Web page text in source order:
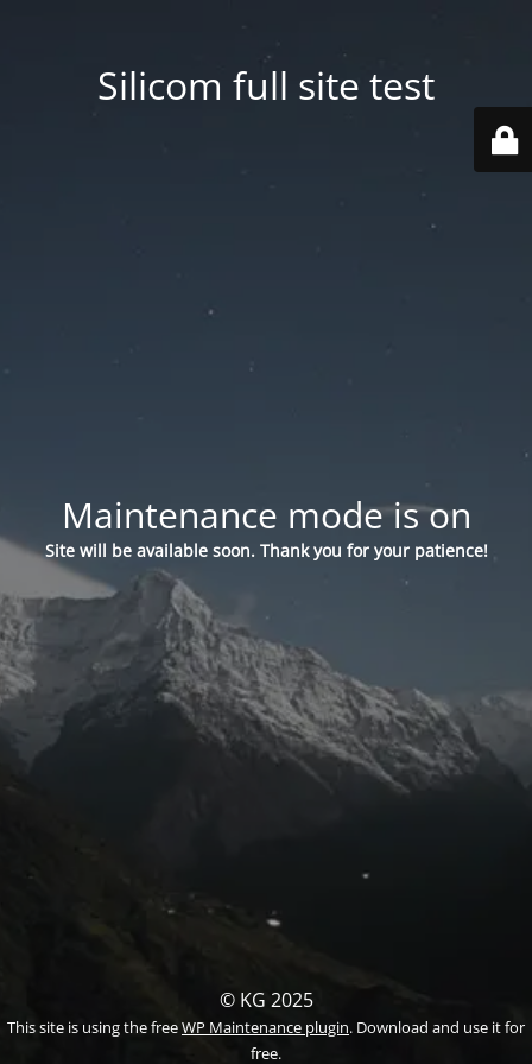
Silicom full site test
Maintenance mode is on
Site will be available soon. Thank you for your patience!
© KG 2025
This site is using the freeWP Maintenance plugin. Download and use it for
free.